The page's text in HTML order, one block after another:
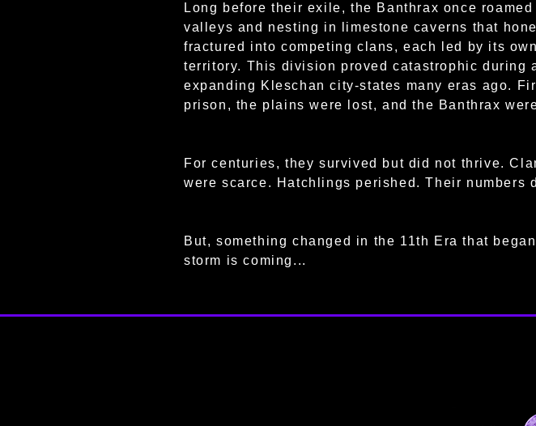
Long before their exile, the Banthrax once
valleys and nesting in limestone caverns that
fractured into competing clans, each led by its
territory. This division proved catastrophic during
expanding Kleschan city-states many eras ago.
prison, the plains were lost, and the Banthrax
For centuries, they survived but did not thrive.
were scarce. Hatchlings perished. Their numbers
But, something changed in the 11th Era that
storm is coming...